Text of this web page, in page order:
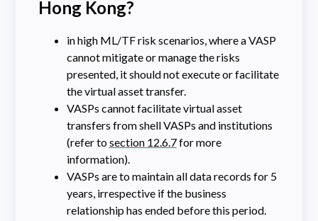
Hong Kong?
in high ML/TF risk scenarios, where a VASP
cannot mitigate or manage the risks
presented, it should not execute or facilitate
the virtual asset transfer.
VASPs cannot facilitate virtual asset
transfers from shell VASPs and institutions
(refer tosection 12.6.7for more
information).
VASPs are to maintain all data records for 5
years, irrespective if the business
relationship has ended before this period.